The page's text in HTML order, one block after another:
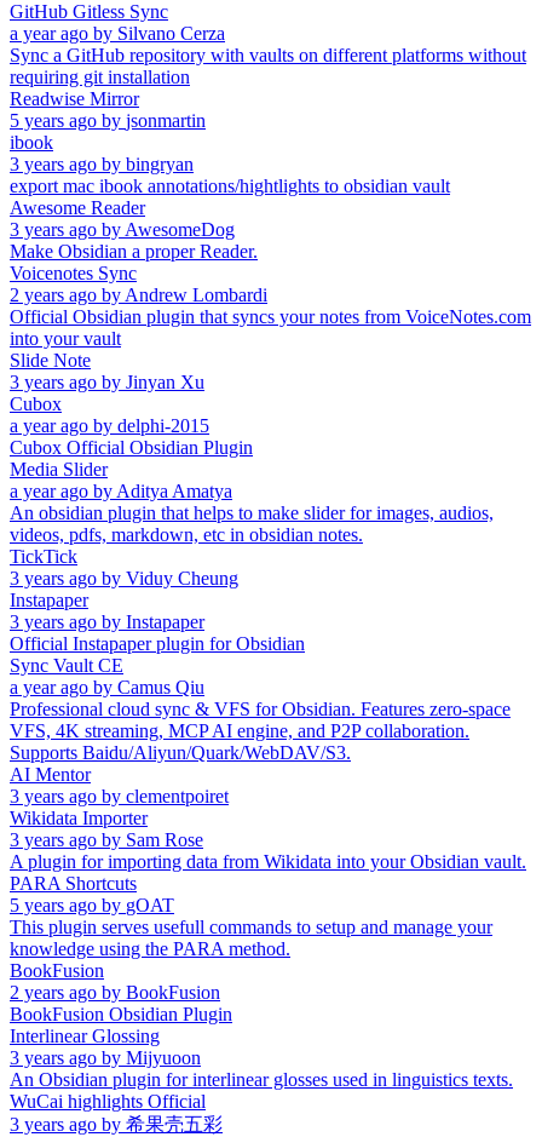
GitHub Gitless Sync
a year ago by Silvano Cerza
Sync a GitHub repository with vaults on different platforms without
requiring git installation
Readwise Mirror
5 years ago by jsonmartin
ibook
3 years ago by bingryan
export mac ibook annotations/hightlights to obsidian vault
Awesome Reader
3 years ago by AwesomeDog
Make Obsidian a proper Reader.
Voicenotes Sync
2 years ago by Andrew Lombardi
Official Obsidian plugin that syncs your notes from VoiceNotes.com
into your vault
Slide Note
3 years ago by Jinyan Xu
Cubox
a year ago by delphi-2015
Cubox Official Obsidian Plugin
Media Slider
a year ago by Aditya Amatya
An obsidian plugin that helps to make slider for images, audios,
videos, pdfs, markdown, etc in obsidian notes.
TickTick
3 years ago by Viduy Cheung
Instapaper
3 years ago by Instapaper
Official Instapaper plugin for Obsidian
Sync Vault CE
a year ago by Camus Qiu
Professional cloud sync & VFS for Obsidian. Features zero-space
VFS, 4K streaming, MCP AI engine, and P2P collaboration.
Supports Baidu/Aliyun/Quark/WebDAV/S3.
AI Mentor
3 years ago by clementpoiret
Wikidata Importer
3 years ago by Sam Rose
A plugin for importing data from Wikidata into your Obsidian vault.
PARA Shortcuts
5 years ago by gOAT
This plugin serves usefull commands to setup and manage your
knowledge using the PARA method.
BookFusion
2 years ago by BookFusion
BookFusion Obsidian Plugin
Interlinear Glossing
3 years ago by Mijyuoon
An Obsidian plugin for interlinear glosses used in linguistics texts.
WuCai highlights Official
3 years ago by 希果壳五彩